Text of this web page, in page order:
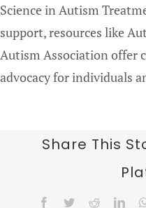
Science in Autism
support, resources like
Autism Association offer
advocacy for individuals
Share This
Facebook
TwitterReddit